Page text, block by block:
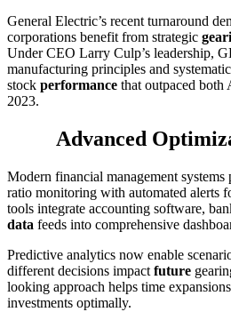
General Electric’s recent turnaround
corporations benefit from strategic
Under CEO Larry Culp’s leadership,
manufacturing principles and
stock performance that outpaced
2023.
Advanced
Modern financial management systems
ratio monitoring with automated alerts
tools integrate accounting software,
data feeds into comprehensive
Predictive analytics now enable
different decisions impact future
looking approach helps time
investments optimally.